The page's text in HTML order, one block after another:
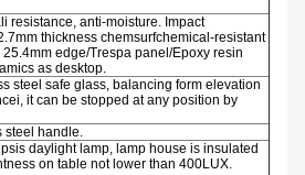
resistance, anti-moisture. Impact
thickness chemsurfchemical-resistant
25.4mm edge/Trespa panel/Epoxy resin
as desktop.
steel safe glass, balancing form elevation
it can be stopped at any position by
steel handle.
daylight lamp, lamp house is insulated
on table not lower than 400LUX.